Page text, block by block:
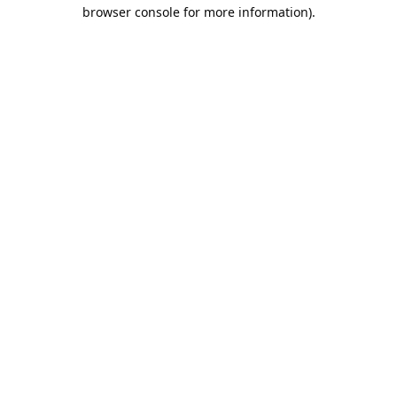
browser console for more information).